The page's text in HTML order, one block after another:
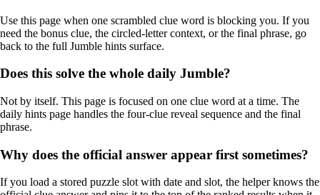
Use this page when one scrambled clue word is blocking you. If you
need the bonus clue, the circled-letter context, or the final phrase, go
back to the full Jumble hints surface.
Does this solve the whole daily Jumble?
Not by itself. This page is focused on one clue word at a time. The
daily hints page handles the four-clue reveal sequence and the final
phrase.
Why does the official answer appear first sometimes?
If you load a stored puzzle slot with date and slot, the helper knows the